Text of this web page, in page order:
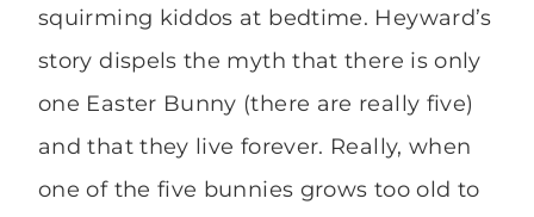
squirming kiddos at bedtime. Heyward’s
story dispels the myth that there is only
one Easter Bunny (there are really five)
and that they live forever. Really, when
one of the five bunnies grows too old to